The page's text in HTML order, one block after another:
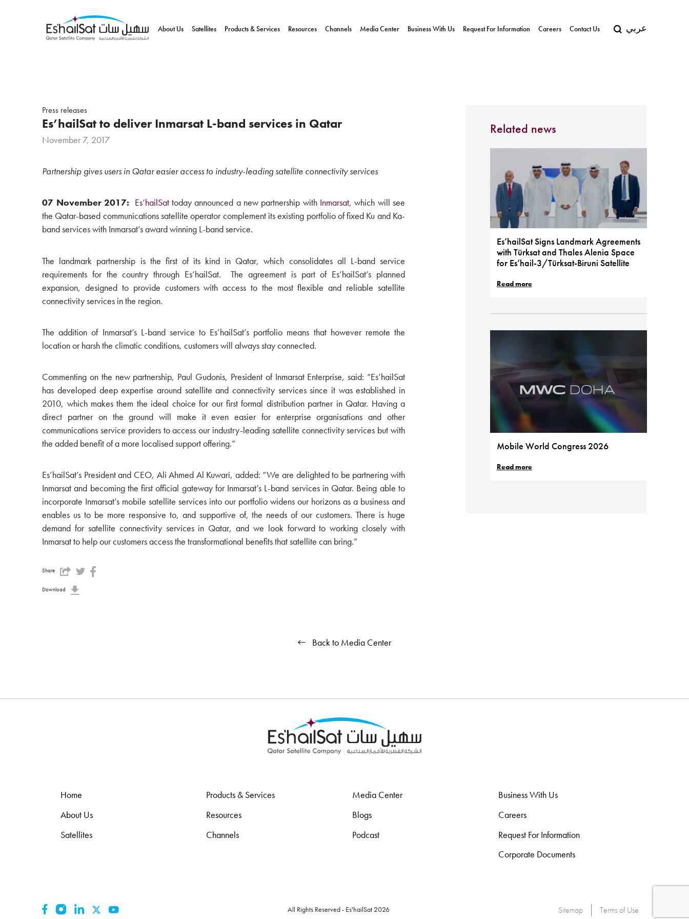
About Us Satellites Products & Services Resources Channels Media Center Business With Us Request For Information Careers Contact Us عربي
Press releases
Es’hailSat to deliver Inmarsat L-band services in Qatar
November 7, 2017
Partnership gives users in Qatar easier access to industry-leading satellite connectivity services
07 November 2017: Es’hailSattoday announced a new partnership with Inmarsat, which will see
the Qatar-based communications satellite operator complement its existing portfolio of fixed Ku and Ka-
band services with Inmarsat’s award winning L-band service.
The landmark partnership is the first of its kind in Qatar, which consolidates all L-band service
requirements for the country through Es’hailSat. The agreement is part of Es’hailSat’s planned
expansion, designed to provide customers with access to the most flexible and reliable satellite
connectivity services in the region.
The addition of Inmarsat’s L-band service to Es’hailSat’s portfolio means that however remote the
location or harsh the climatic conditions, customers will always stay connected.
Commenting on the new partnership, Paul Gudonis, President of Inmarsat Enterprise, said: “Es’hailSat
has developed deep expertise around satellite and connectivity services since it was established in
2010, which makes them the ideal choice for our first formal distribution partner in Qatar. Having a
direct partner on the ground will make it even easier for enterprise organisations and other
communications service providers to access our industry-leading satellite connectivity services but with
the added benefit of a more localised support offering.”
Es’hailSat’s President and CEO, Ali Ahmed Al Kuwari, added: “We are delighted to be partnering with
Inmarsat and becoming the first official gateway for Inmarsat’s L-band services in Qatar. Being able to
incorporate Inmarsat’s mobile satellite services into our portfolio widens our horizons as a business and
enables us to be more responsive to, and supportive of, the needs of our customers. There is huge
demand for satellite connectivity services in Qatar, and we look forward to working closely with
Inmarsat to help our customers access the transformational benefits that satellite can bring.”
Share
Download
Related news
Es’hailSat Signs Landmark Agreements
with Türksat and Thales Alenia Space
for Es’hail-3/Türksat-Biruni Satellite
Read more
Mobile World Congress 2026
Read more
Back to Media Center
Home
About Us
Satellites
Products & Services
Resources
Channels
Media Center
Blogs
Podcast
Business With Us
Careers
Request For Information
Corporate Documents
All Rights Reserved - Es'hailSat 2026 Sitemap Terms of Use